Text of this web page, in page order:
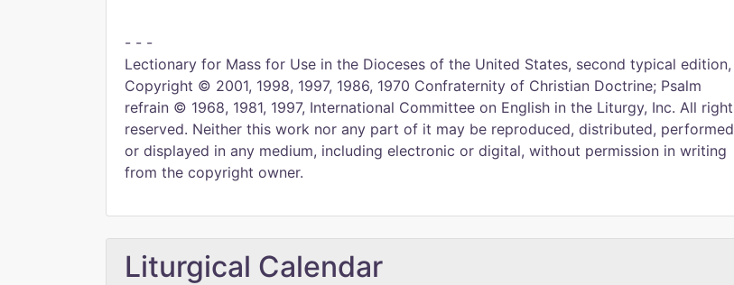
- - -
Lectionary for Mass for Use in the Dioceses of the United States, second typical edition,
Copyright © 2001, 1998, 1997, 1986, 1970 Confraternity of Christian Doctrine; Psalm
refrain © 1968, 1981, 1997, International Committee on English in the Liturgy, Inc. All
reserved. Neither this work nor any part of it may be reproduced, distributed, performed
or displayed in any medium, including electronic or digital, without permission in writing
from the copyright owner.
Liturgical Calendar